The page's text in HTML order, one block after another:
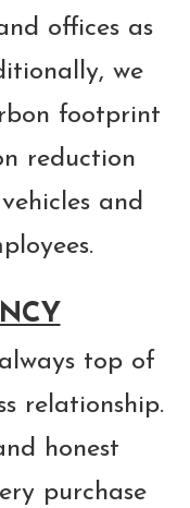
offices as
we
footprint
reduction
and
top of
relationship.
honest
purchase